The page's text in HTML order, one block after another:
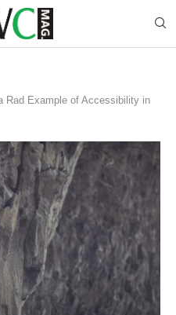
Rad Example of Accessibility in